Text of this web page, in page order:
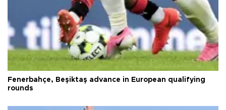
Fenerbahçe, Beşiktaş advance in European qualifying
rounds